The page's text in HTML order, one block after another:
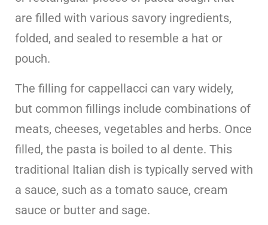
are filled with various savory ingredients,
folded, and sealed to resemble a hat or
pouch.
The filling for cappellacci can vary widely,
but common fillings include combinations of
meats, cheeses, vegetables and herbs. Once
filled, the pasta is boiled to al dente. This
traditional Italian dish is typically served with
a sauce, such as a tomato sauce, cream
sauce or butter and sage.